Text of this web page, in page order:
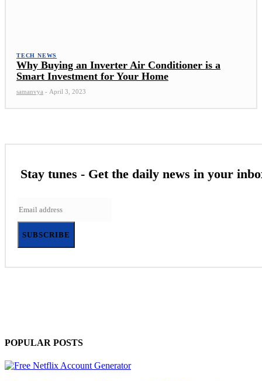
TECH NEWS
Why Buying an Inverter Air Conditioner is a
Smart Investment for Your Home
samanvya - April 3, 2023
Stay tunes - Get the daily news in your
SUBSCRIBE
POPULAR POSTS